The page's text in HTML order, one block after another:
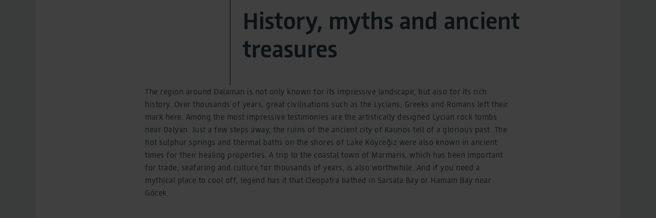
History, myths and ancient
treasures
The region around Dalaman is not only known for its impressive landscape, but also for its rich
history. Over thousands of years, great civilisations such as the Lycians, Greeks and Romans left their
mark here. Among the most impressive testimonies are the artistically designed Lycian rock tombs
near Dalyan. Just a few steps away, the ruins of the ancient city of Kaunos tell of a glorious past. The
hot sulphur springs and thermal baths on the shores of Lake Köyceğiz were also known in ancient
times for their healing properties. A trip to the coastal town of Marmaris, which has been important
for trade, seafaring and culture for thousands of years, is also worthwhile. And if you need a
mythical place to cool off, legend has it that Cleopatra bathed in Sarsala Bay or Hamam Bay near
Göcek.